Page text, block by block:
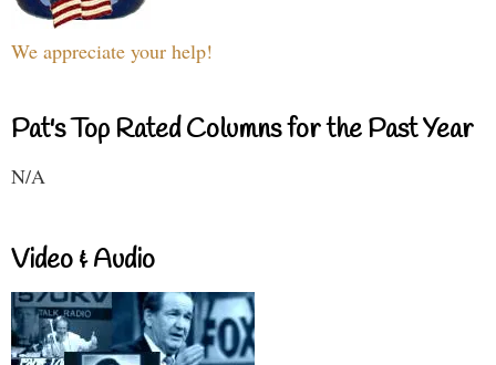
We appreciate your help!
Pat's Top Rated Columns for the Past Year
N/A
Video & Audio